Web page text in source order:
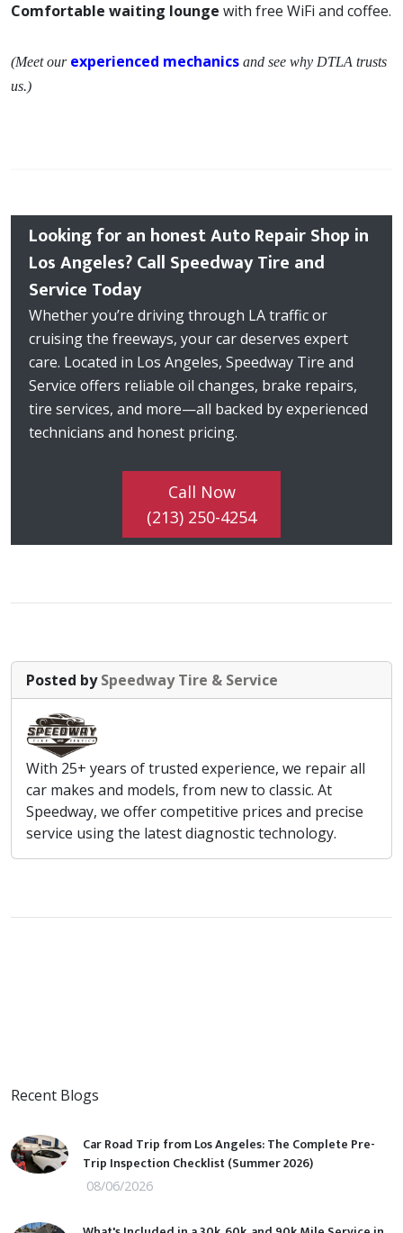
Comfortable waiting lounge with free WiFi and coffee.
(Meet our experienced mechanics and see why DTLA trusts
us.)
Looking for an honest Auto Repair Shop in
Los Angeles? Call Speedway Tire and
Service Today
Whether you’re driving through LA traffic or
cruising the freeways, your car deserves expert
care. Located in Los Angeles, Speedway Tire and
Service offers reliable oil changes, brake repairs,
tire services, and more—all backed by experienced
technicians and honest pricing.
Call Now
(213) 250-4254
Posted bySpeedway Tire & Service
With 25+ years of trusted experience, we repair all
car makes and models, from new to classic. At
Speedway, we offer competitive prices and precise
service using the latest diagnostic technology.
Recent Blogs
Car Road Trip from Los Angeles: The Complete Pre-
Trip Inspection Checklist (Summer 2026)
08/06/2026